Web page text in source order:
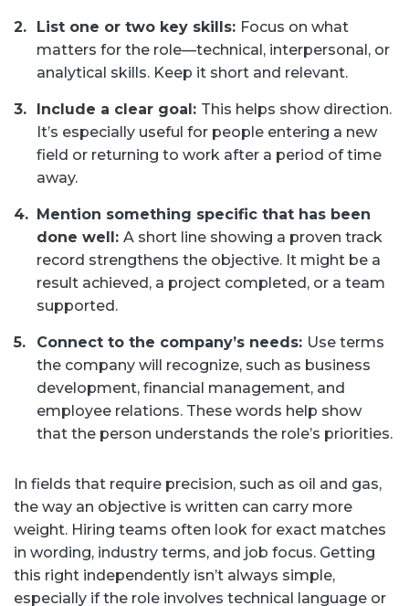
List one or two key skills: Focus on what
matters for the role—technical, interpersonal, or
analytical skills. Keep it short and relevant.
Include a clear goal: This helps show direction.
It’s especially useful for people entering a new
field or returning to work after a period of time
away.
Mention something specific that has been
done well: A short line showing a proven track
record strengthens the objective. It might be a
result achieved, a project completed, or a team
supported.
Connect to the company’s needs: Use terms
the company will recognize, such as business
development, financial management, and
employee relations. These words help show
that the person understands the role’s priorities.
In fields that require precision, such as oil and gas,
the way an objective is written can carry more
weight. Hiring teams often look for exact matches
in wording, industry terms, and job focus. Getting
this right independently isn’t always simple,
especially if the role involves technical language or